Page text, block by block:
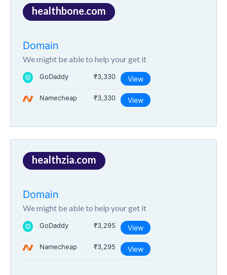
healthbone.com
Domain
We might be able to help your get it
GoDaddy ₹3,330 View
Namecheap ₹3,330 View
healthzia.com
Domain
We might be able to help your get it
GoDaddy ₹3,295 View
Namecheap ₹3,295 View